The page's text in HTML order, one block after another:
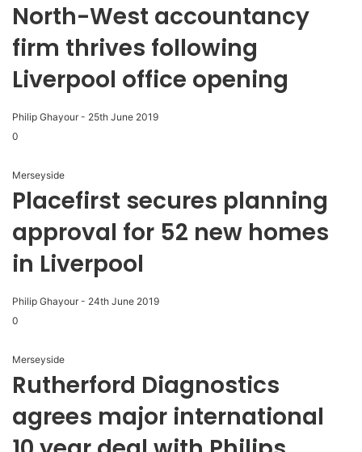
North-West accountancy
firm thrives following
Liverpool office opening
Philip Ghayour - 25th June 2019
0
Merseyside
Placefirst secures planning
approval for 52 new homes
in Liverpool
Philip Ghayour - 24th June 2019
0
Merseyside
Rutherford Diagnostics
agrees major international